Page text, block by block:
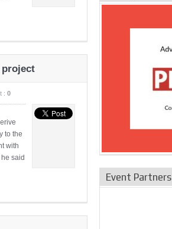
project
: 0
to the
with
said
Event Partners